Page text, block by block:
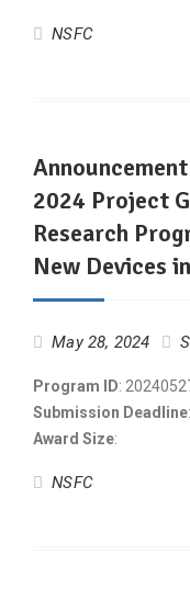
NSFC
2024 Project
Research
New Devices
May 28, 2024
Program ID:
Submission Deadline
Award Size:
NSFC